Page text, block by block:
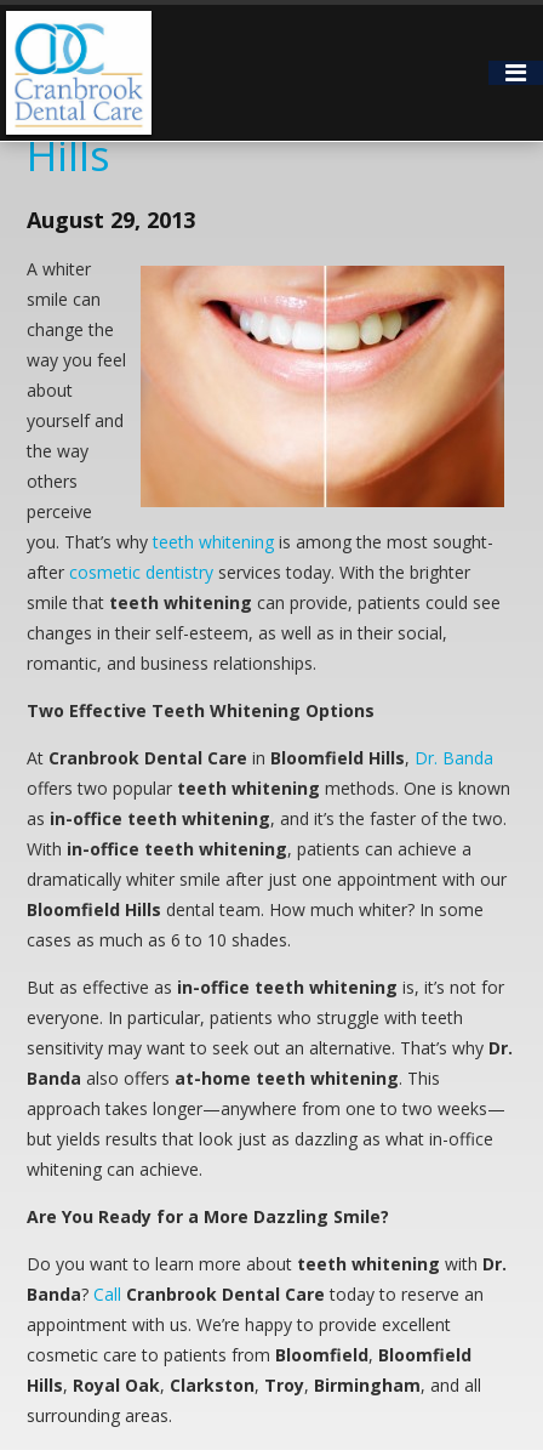
Two Teeth Whitening
Options for Bloomfield
Hills
August 29, 2013
A whiter
smile can
change the
way you feel
about
yourself and
the way
others
perceive
you. That’s whyteeth whitening is among the most sought-
aftercosmetic dentistry services today. With the brighter
smile that teeth whitening can provide, patients could see
changes in their self-esteem, as well as in their social,
romantic, and business relationships.
Two Effective Teeth Whitening Options
At Cranbrook Dental Care in Bloomfield Hills, Dr. Banda
offers two popular teeth whitening methods. One is known
as in-office teeth whitening, and it’s the faster of the two.
With in-office teeth whitening, patients can achieve a
dramatically whiter smile after just one appointment with our
Bloomfield Hills dental team. How much whiter? In some
cases as much as 6 to 10 shades.
But as effective as in-office teeth whitening is, it’s not for
everyone. In particular, patients who struggle with teeth
sensitivity may want to seek out an alternative. That’s why Dr.
Banda also offers at-home teeth whitening. This
approach takes longer—anywhere from one to two weeks—
but yields results that look just as dazzling as what in-office
whitening can achieve.
Are You Ready for a More Dazzling Smile?
Do you want to learn more about teeth whitening with Dr.
Banda?Call Cranbrook Dental Care today to reserve an
appointment with us. We’re happy to provide excellent
cosmetic care to patients from Bloomfield, Bloomfield
Hills, Royal Oak, Clarkston, Troy, Birmingham, and all
surrounding areas.